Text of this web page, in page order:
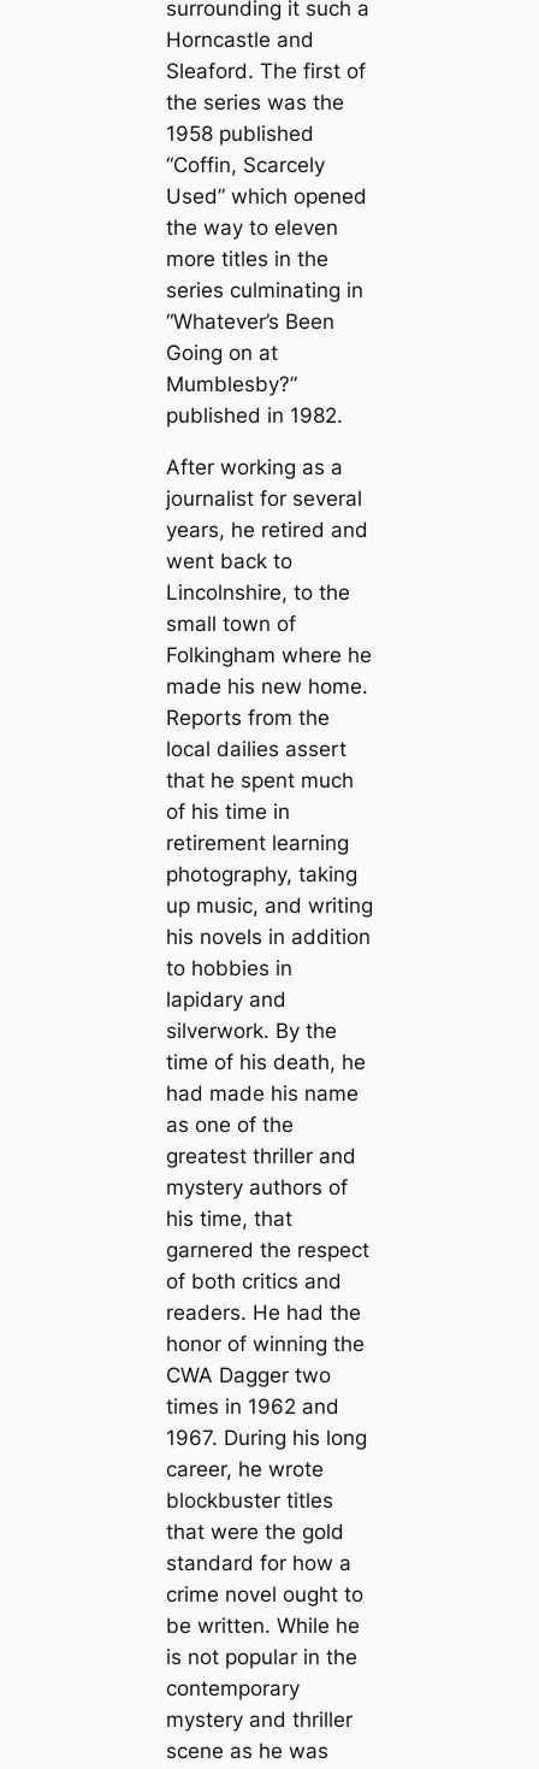
surrounding it such a
Horncastle and
Sleaford. The first of
the series was the
1958 published
“Coffin, Scarcely
Used” which opened
the way to eleven
more titles in the
series culminating in
“Whatever’s Been
Going on at
Mumblesby?”
published in 1982.
After working as a
journalist for several
years, he retired and
went back to
Lincolnshire, to the
small town of
Folkingham where he
made his new home.
Reports from the
local dailies assert
that he spent much
of his time in
retirement learning
photography, taking
up music, and writing
his novels in addition
to hobbies in
lapidary and
silverwork. By the
time of his death, he
had made his name
as one of the
greatest thriller and
mystery authors of
his time, that
garnered the respect
of both critics and
readers. He had the
honor of winning the
CWA Dagger two
times in 1962 and
1967. During his long
career, he wrote
blockbuster titles
that were the gold
standard for how a
crime novel ought to
be written. While he
is not popular in the
contemporary
mystery and thriller
scene as he was